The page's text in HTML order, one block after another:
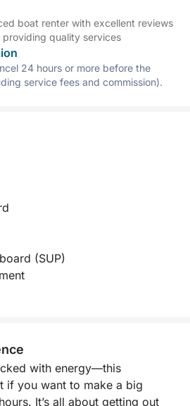
boat renter with excellent reviews
quality services
24 hours or more before the
service fees and commission).
(SUP)
with energy—this
if you want to make a big
It’s all about getting out